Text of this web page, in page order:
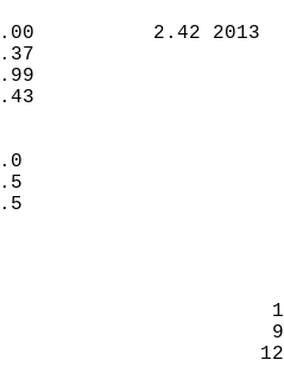
0.00          2.42
0.37
3.99
1.43
0.0
0.5
0.5
13